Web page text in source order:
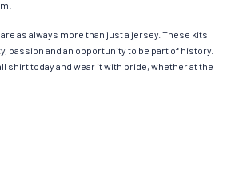
as always more than just a jersey. These kits
passion and an opportunity to be part of history.
shirt today and wear it with pride, whether at the